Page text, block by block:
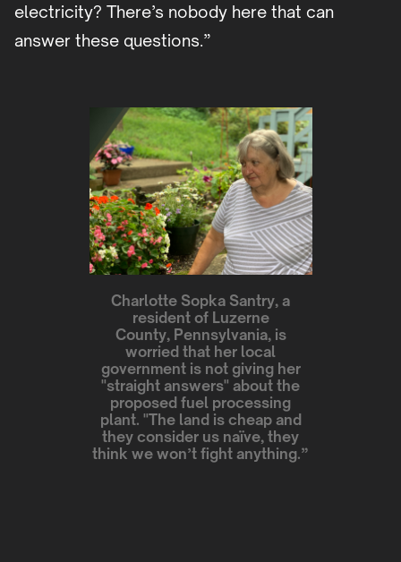
electricity? There’s nobody here that can
answer these questions.”
Charlotte Sopka Santry, a
resident of Luzerne
County, Pennsylvania, is
worried that her local
government is not giving her
"straight answers" about the
proposed fuel processing
plant. "The land is cheap and
they consider us naïve, they
think we won’t fight anything.”